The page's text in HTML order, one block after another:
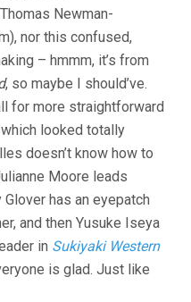
Newman-
nor this confused,
– hmmm, it’s from
, so maybe I should’ve.
for more straightforward
looked totally
doesn’t know how to
Moore leads
has an eyepatch
and then Yusuke Iseya
in Sukiyaki Western
is glad. Just like